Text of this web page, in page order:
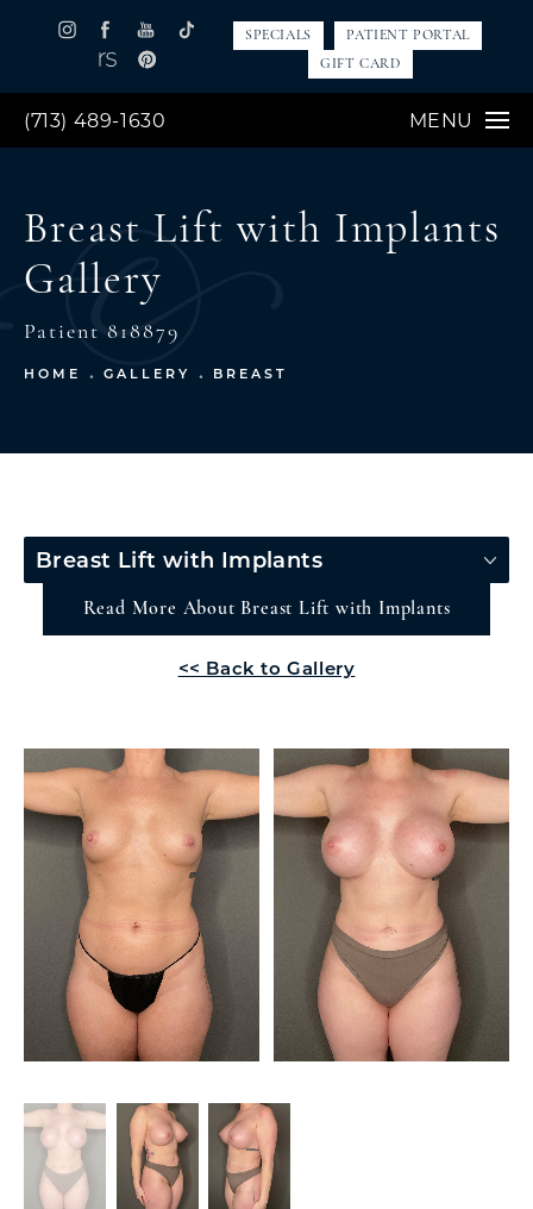
(713) 489-1630 MENU
SPECIALS
PATIENT PORTAL
GIFT CARD
Breast Lift with Implants
Gallery
Patient 818879
HOME GALLERY BREAST
Breast Lift with Implants
Read More About Breast Lift with Implants
<< Back to Gallery